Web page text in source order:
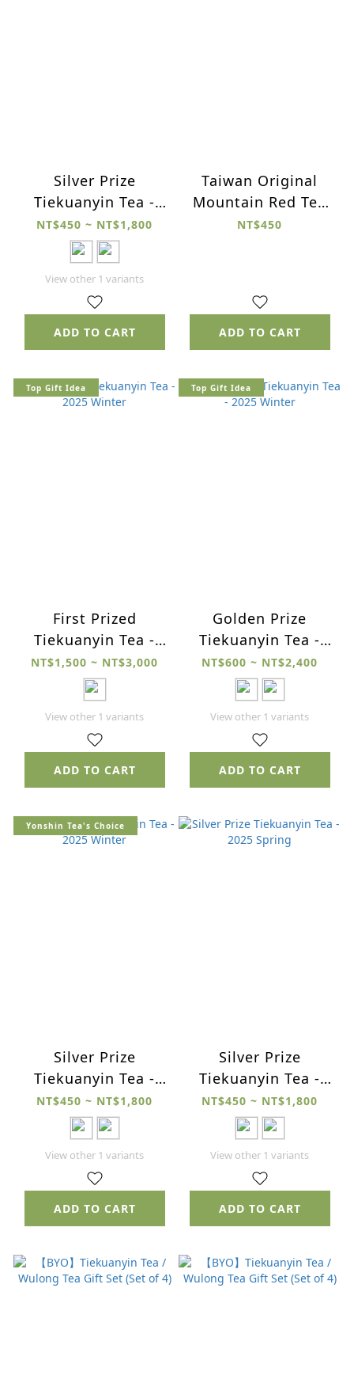
Silver Prize
Tiekuanyin Tea -
2026 Spring
NT$450 ~ NT$1,800
View other 1 variants
ADD TO CART
Taiwan Original
Mountain Red Tea
Pyramid Tea Bags
NT$450
ADD TO CART
Top Gift Idea
First Prized
Tiekuanyin Tea -
2025 Winter
NT$1,500 ~ NT$3,000
View other 1 variants
ADD TO CART
Top Gift Idea
Golden Prize
Tiekuanyin Tea -
2025 Winter
NT$600 ~ NT$2,400
View other 1 variants
ADD TO CART
Yonshin Tea's Choice
Silver Prize
Tiekuanyin Tea -
2025 Winter
NT$450 ~ NT$1,800
View other 1 variants
ADD TO CART
Silver Prize
Tiekuanyin Tea -
2025 Spring
NT$450 ~ NT$1,800
View other 1 variants
ADD TO CART